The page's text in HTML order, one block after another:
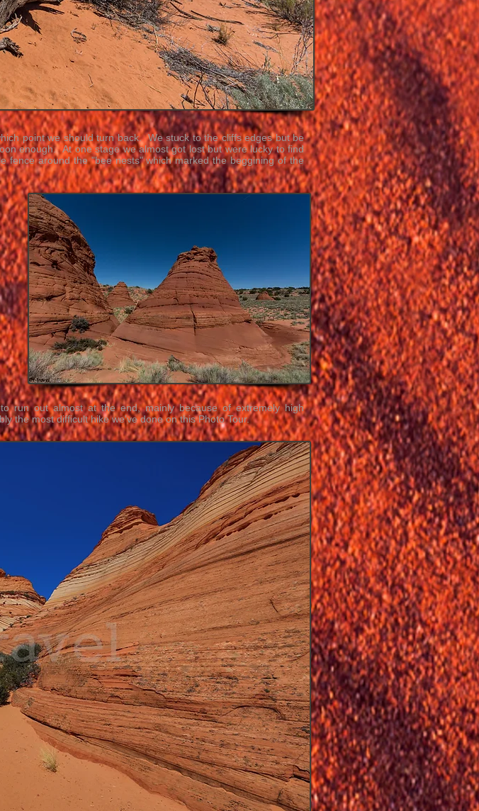
point we should turn back. We stuck to the cliffs edges but be
enough. At one stage we almost got lost but were lucky to find
fence around the "bee nests" which marked the beggining of the
run out almost at the end, mainly because of extremely high
the most difficult hike we've done on this Photo Tour.